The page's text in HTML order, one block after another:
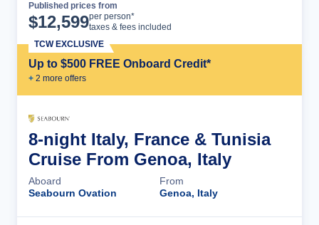
Published prices from
$12,599per person*
taxes & fees included
Up to $500 FREE Onboard Credit*
+ 2 more offers
TCW EXCLUSIVE
8-night Italy, France & Tunisia
Cruise From Genoa, Italy
Aboard
Seabourn Ovation
From
Genoa, Italy